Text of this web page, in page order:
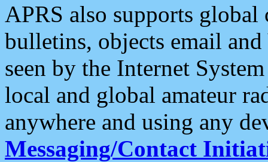
APRS also supports
bulletins, objects email and
seen by the Internet
local and global amateur
anywhere and using any
Messaging/Contact